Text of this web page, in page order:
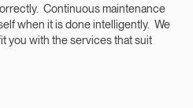
Continuous maintenance
when it is done intelligently. We
you with the services that suit